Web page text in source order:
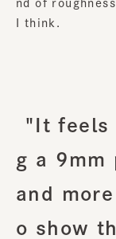
nd of
I think.
"It feels
g a 9mm
and
o show